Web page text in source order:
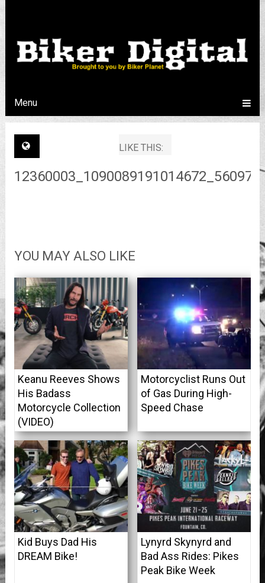
Menu
LIKE THIS:
YOU MAY ALSO LIKE
Keanu Reeves Shows
His Badass
Motorcycle Collection
(VIDEO)
Motorcyclist Runs Out
of Gas During High-
Speed Chase
Kid Buys Dad His
DREAM Bike!
Lynyrd Skynyrd and
Bad Ass Rides: Pikes
Peak Bike Week